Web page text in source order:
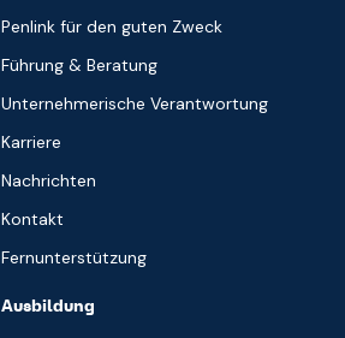
Penlink für den guten Zweck
Führung & Beratung
Unternehmerische Verantwortung
Karriere
Nachrichten
Kontakt
Fernunterstützung
Ausbildung